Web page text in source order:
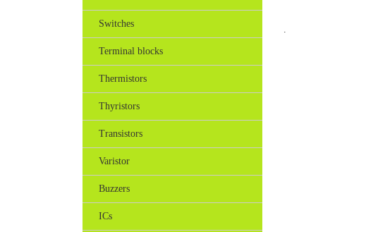
Switches
Terminal blocks
Thermistors
Thyristors
Transistors
Varistor
Buzzers
ICs
.